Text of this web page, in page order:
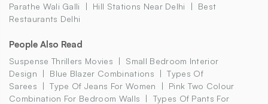
Parathe Wali Galli Hill Stations Near Delhi
Best
Restaurants Delhi
People Also Read
Suspense Thrillers Movies
Small Bedroom Interior
Design
Blue Blazer Combinations
Types Of
Sarees
Type Of Jeans For Women
Pink Two Colour
Combination For Bedroom Walls
Types Of Pants For